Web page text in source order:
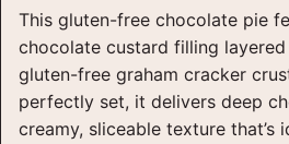
This gluten-free chocolate pie
chocolate custard filling
gluten-free graham cracker
perfectly set, it delivers deep
creamy, sliceable texture that’s